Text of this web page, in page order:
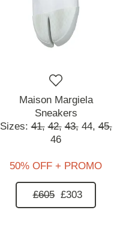
Maison Margiela
Sneakers
Sizes:41, 42, 43, 44, 45,
46
50% OFF + PROMO
£605 £303